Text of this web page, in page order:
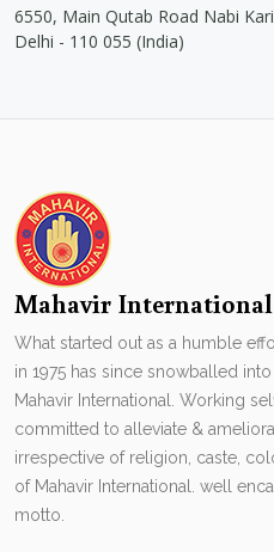
6550, Main Qutab Road Nabi
Delhi - 110 055 (India)
Mahavir
What started out as a humble
in 1975 has since snowballed
Mahavir International. Working
committed to alleviate &
irrespective of religion, caste,
of Mahavir International. well
motto.